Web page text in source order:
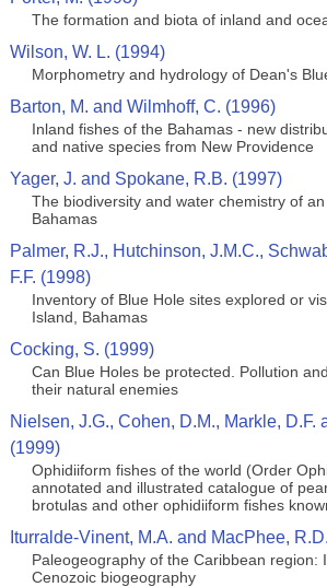
The formation and biota of inland and
Wilson, W. L. (1994)
Morphometry and hydrology of Dean's
Barton, M. and Wilmhoff, C. (1996)
Inland fishes of the Bahamas - new
and native species from New Providence
Yager, J. and Spokane, R.B. (1997)
The biodiversity and water chemistry of
Bahamas
Palmer, R.J., Hutchinson, J.M.C.,
F.F. (1998)
Inventory of Blue Hole sites explored or
Island, Bahamas
Cocking, S. (1999)
Can Blue Holes be protected. Pollution
their natural enemies
Nielsen, J.G., Cohen, D.M., Markle, D.F.
(1999)
Ophidiiform fishes of the world (Order
annotated and illustrated catalogue of
brotulas and other ophidiiform fishes
Iturralde-Vinent, M.A. and MacPhee,
Paleogeography of the Caribbean region:
Cenozoic biogeography